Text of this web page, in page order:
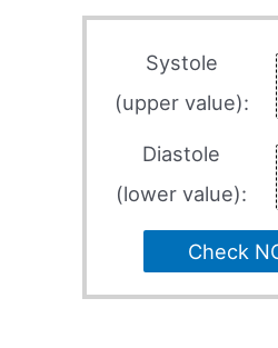
Systole
(upper value):
Diastole
(lower value):
Check